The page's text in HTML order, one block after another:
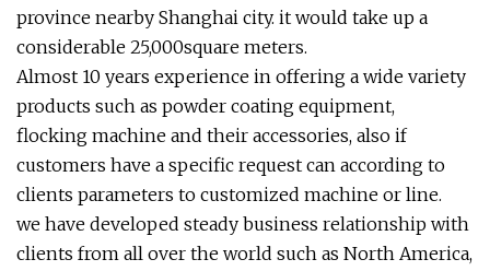
province nearby Shanghai city. it would take up a
considerable 25,000square meters.
Almost 10 years experience in offering a wide variety
products such as powder coating equipment,
flocking machine and their accessories, also if
customers have a specific request can according to
clients parameters to customized machine or line.
we have developed steady business relationship with
clients from all over the world such as North America,